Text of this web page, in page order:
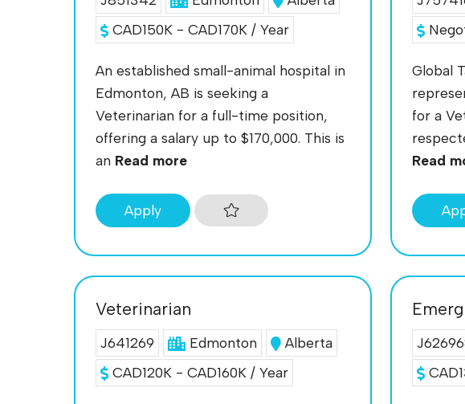
CAD150K - CAD170K / Year
An established small-animal hospital in
Edmonton, AB is seeking a
Veterinarian for a full-time position,
offering a salary up to $170,000. This is
an Read more
Apply
Global
for a
Read
Veterinarian
J641269 Edmonton
Alberta
CAD120K - CAD160K / Year